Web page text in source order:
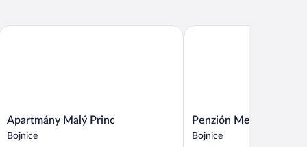
Apartmány
Malý
Princ
Apartmány Malý Princ
Bojnice
Apartmány Malý Princ
Penzión
Meridiana
Bojnice
Penzión Meridiana
Bojnice
Penzión Meridiana